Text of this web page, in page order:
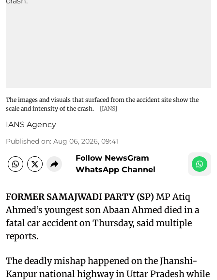
The images and visuals that surfaced from the accident site show the
scale and intensity of the crash.
[IANS]
IANS Agency
Published on: Aug 06, 2026, 09:41
Follow NewsGram
WhatsApp Channel
FORMER SAMAJWADI PARTY (SP) MP Atiq
Ahmed’s youngest son Abaan Ahmed died in a
fatal car accident on Thursday, said multiple
reports.
The deadly mishap happened on the Jhanshi-
Kanpur national highway in Uttar Pradesh while